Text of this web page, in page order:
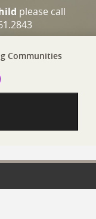
please call
Communities